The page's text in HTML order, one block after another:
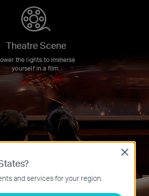
Theatre Scene
the lights to immerse
yourself in a film.
and services for your region.
Close